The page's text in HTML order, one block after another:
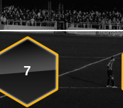
7